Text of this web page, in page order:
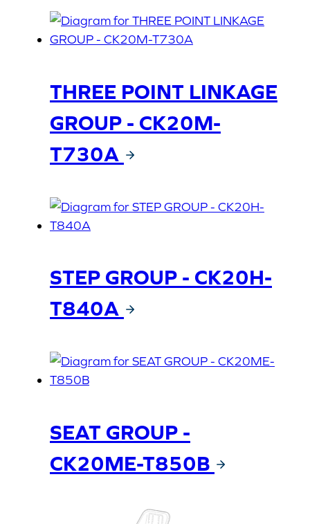
THREE POINT LINKAGE
GROUP - CK20M-
T730A
STEP GROUP - CK20H-
T840A
SEAT GROUP -
CK20ME-T850B